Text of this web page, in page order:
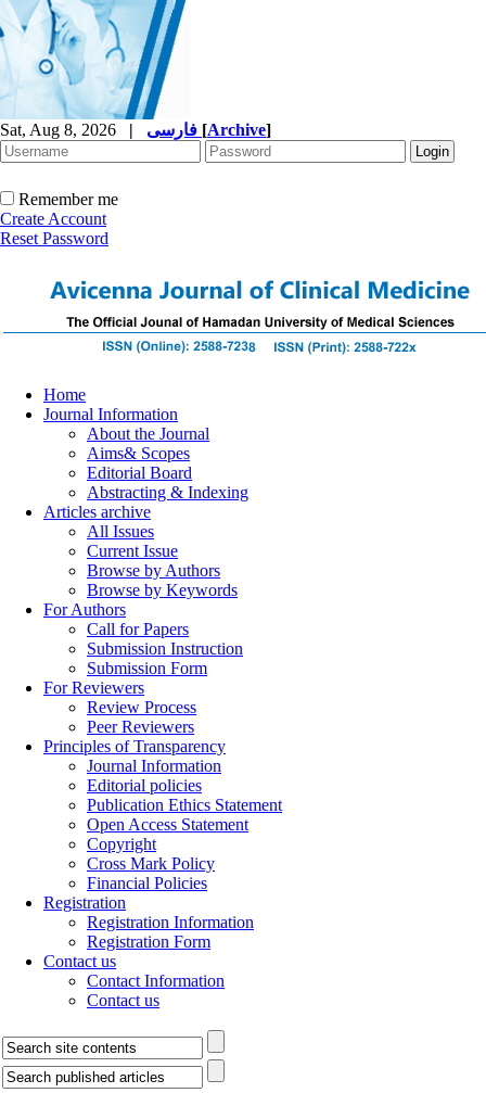
Sat, Aug 8, 2026 | [Archive]
Remember me
Create Account
Reset Password
Home
Journal Information
About the Journal
Aims& Scopes
Editorial Board
Abstracting & Indexing
Articles archive
All Issues
Current Issue
Browse by Authors
Browse by Keywords
For Authors
Call for Papers
Submission Instruction
Submission Form
For Reviewers
Review Process
Peer Reviewers
Principles of Transparency
Journal Information
Editorial policies
Publication Ethics Statement
Open Access Statement
Copyright
Cross Mark Policy
Financial Policies
Registration
Registration Information
Registration Form
Contact us
Contact Information
Contact us